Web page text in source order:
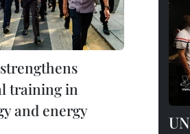
training in
and energy